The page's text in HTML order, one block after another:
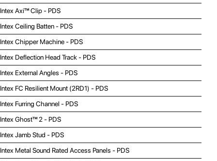
Intex Axi™ Clip - PDS
Intex Ceiling Batten - PDS
Intex Chipper Machine - PDS
Intex Deflection Head Track - PDS
Intex External Angles - PDS
Intex FC Resilient Mount (2RD1) - PDS
Intex Furring Channel - PDS
Intex Ghost™ 2 - PDS
Intex Jamb Stud - PDS
Intex Metal Sound Rated Access Panels - PDS